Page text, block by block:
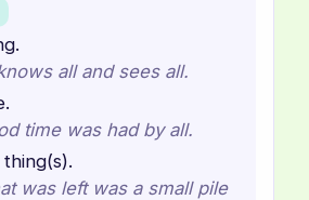
all and sees all.
time was had by all.
was left was a small pile